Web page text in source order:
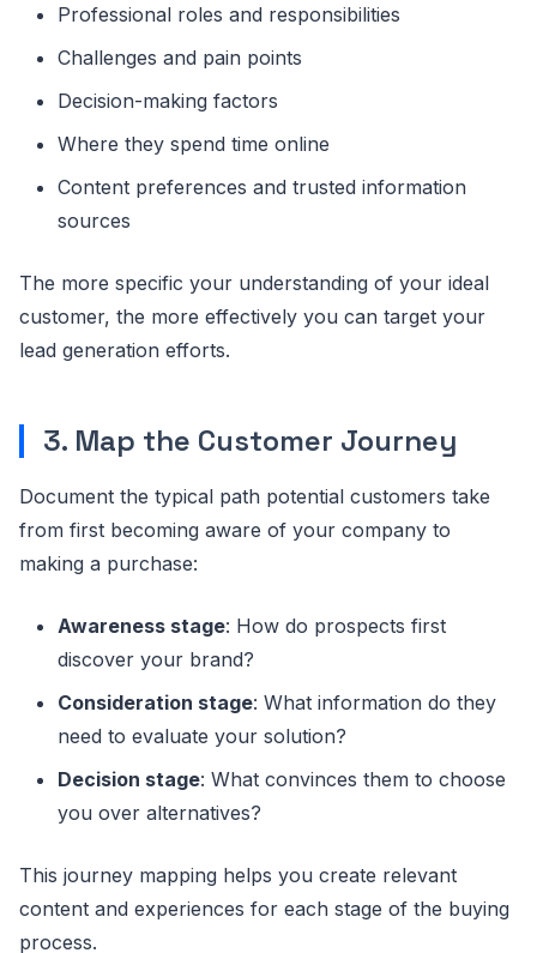
Professional roles and responsibilities
Challenges and pain points
Decision-making factors
Where they spend time online
Content preferences and trusted information
sources
The more specific your understanding of your ideal
customer, the more effectively you can target your
lead generation efforts.
3. Map the Customer Journey
Document the typical path potential customers take
from first becoming aware of your company to
making a purchase:
Awareness stage: How do prospects first
discover your brand?
Consideration stage: What information do they
need to evaluate your solution?
Decision stage: What convinces them to choose
you over alternatives?
This journey mapping helps you create relevant
content and experiences for each stage of the buying
process.